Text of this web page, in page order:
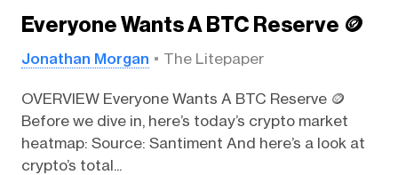
Everyone Wants A BTC Reserve 🪙
Jonathan Morgan The Litepaper
OVERVIEW Everyone Wants A BTC Reserve 🪙
Before we dive in, here’s today’s crypto market
heatmap: Source: Santiment And here’s a look at
crypto’s total...